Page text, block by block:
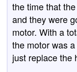
the time that
and they were
motor. With a
the motor was
just replace the